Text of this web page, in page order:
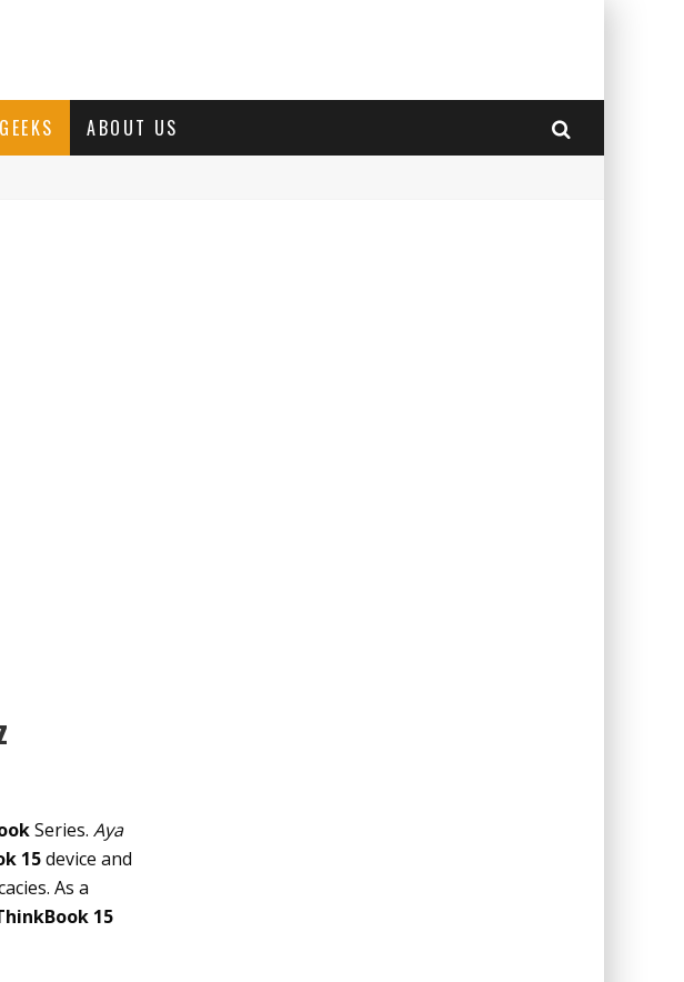
GEEKS ABOUT US
Series. Aya
15device and
As a
15